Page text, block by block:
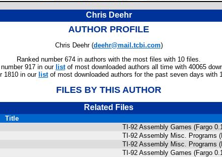
Chris Deehr
AUTHOR PROFILE
Chris Deehr (deehr@mail.tcbi.com)
Ranked number 674 in authors with the most files with 10 files.
number 917 in our listof most downloaded authors all time with 40065
1810 in our listof most downloaded authors for the past seven days with
FILES BY THIS AUTHOR
Related Files
Title
TI-92 Assembly Games (Fargo
TI-92 Assembly Misc. Programs
TI-92 Assembly Misc. Programs
TI-92 Assembly Games (Fargo